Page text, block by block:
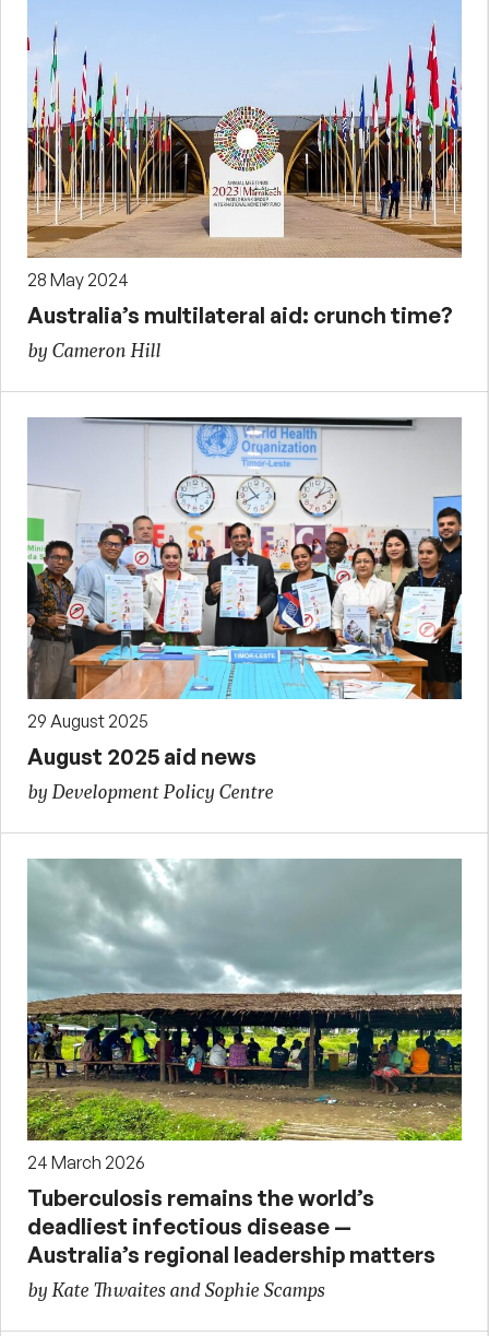
28 May 2024
Australia’s multilateral aid: crunch time?
by Cameron Hill
29 August 2025
August 2025 aid news
by Development Policy Centre
24 March 2026
Tuberculosis remains the world’s
deadliest infectious disease —
Australia’s regional leadership matters
by Kate Thwaites and Sophie Scamps